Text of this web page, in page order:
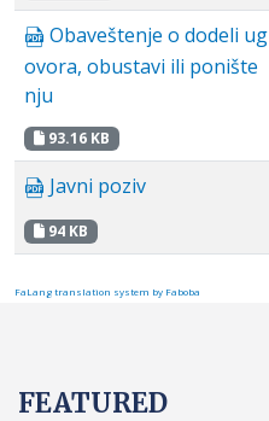
Obaveštenje o dodeli ug
ovora, obustavi ili ponište
nju
93.16 KB
Javni poziv
94 KB
FaLang translation system by Faboba
FEATURED